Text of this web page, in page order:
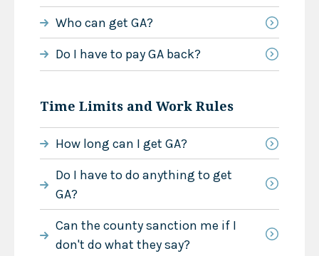
Who can get GA?
Do I have to pay GA back?
Time Limits and Work Rules
How long can I get GA?
Do I have to do anything to get
GA?
Can the county sanction me if I
don't do what they say?